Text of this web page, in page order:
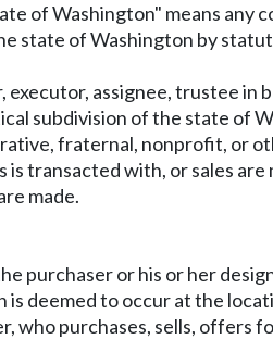
of Washington" means
state of Washington by
executor, assignee, trustee
subdivision of the state of
fraternal, nonprofit, or
transacted with, or sales
made.
purchaser or his or her
deemed to occur at the
who purchases, sells, offers